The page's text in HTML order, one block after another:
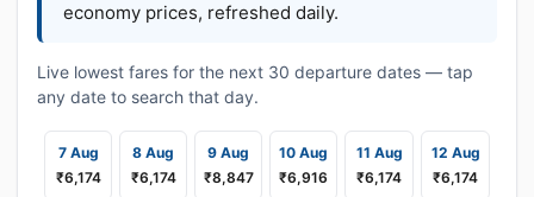
economy prices, refreshed daily.
Live lowest fares for the next 30 departure dates — tap
any date to search that day.
7 Aug
₹6,174
8 Aug
₹6,174
9 Aug
₹8,847
10 Aug
₹6,916
11 Aug
₹6,174
12 Aug
₹6,174